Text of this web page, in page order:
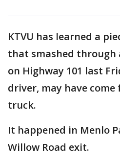
KTVU has learned a
that smashed through
on Highway 101 last
driver, may have
truck.
It happened in Menlo
Willow Road exit.